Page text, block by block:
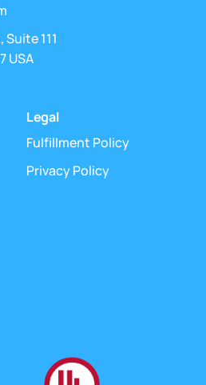
111
USA
Legal
Fulfillment Policy
Privacy Policy